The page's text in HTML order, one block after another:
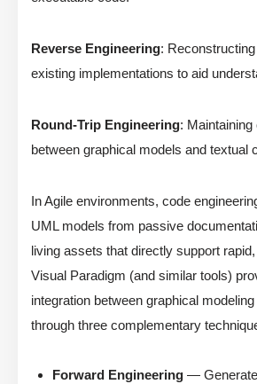
Reverse Engineering:
existing implementations to aid
Round-Trip Engineering:
between graphical models and textual
In Agile environments, code
UML models from passive
living assets that directly support
Visual Paradigm (and similar tools)
integration between graphical
through three complementary
Forward Engineering —